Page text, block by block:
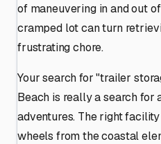
of maneuvering in and out
cramped lot can turn
frustrating chore.
Your search for "trailer
Beach is really a search for
adventures. The right
wheels from the coastal